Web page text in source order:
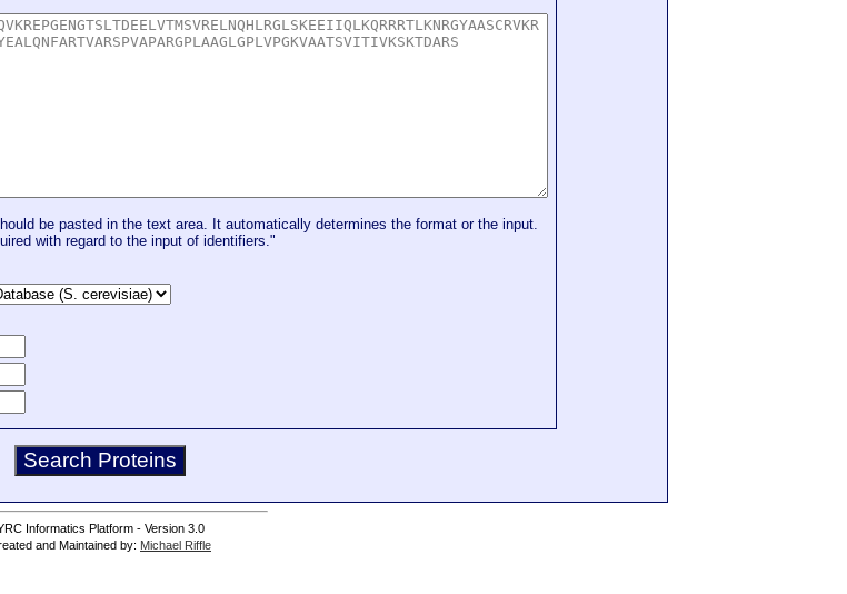
be pasted in the text area. It automatically determines the format or the input.
with regard to the input of identifiers."
Informatics Platform - Version 3.0
and Maintained by: Michael Riffle